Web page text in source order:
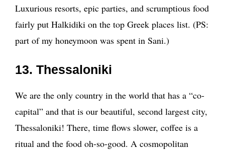
Luxurious resorts, epic parties, and scrumptious food
fairly put Halkidiki on the top Greek places list. (PS:
part of my honeymoon was spent in Sani.)
13. Thessaloniki
We are the only country in the world that has a “co-
capital” and that is our beautiful, second largest city,
Thessaloniki! There, time flows slower, coffee is a
ritual and the food oh-so-good. A cosmopolitan